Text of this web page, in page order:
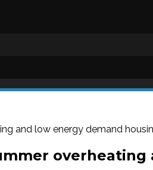
and low energy demand